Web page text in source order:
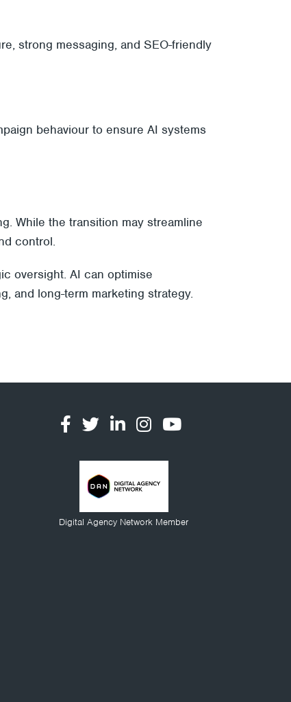
strong messaging, and SEO-friendly
behaviour to ensure AI systems
While the transition may streamline
control.
oversight. AI can optimise
and long-term marketing strategy.
Digital Agency Network Member